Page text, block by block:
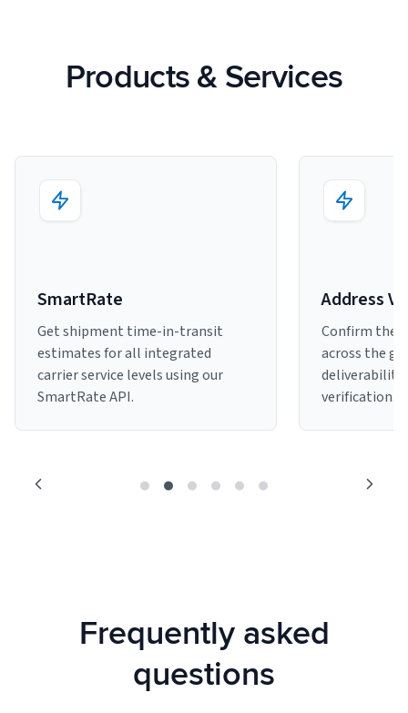
Products & Services
SmartRate
Get shipment time-in-transit
estimates for all integrated
carrier service levels using our
SmartRate API.
Address
Confirm the
across the
deliverability
verification.
Frequently asked
questions